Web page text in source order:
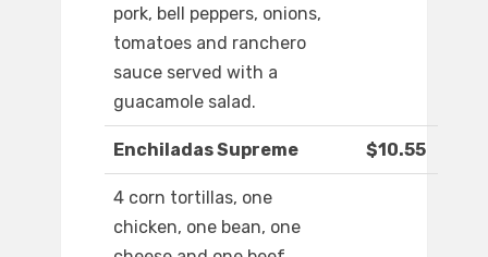
pork, bell peppers, onions,
tomatoes and ranchero
sauce served with a
guacamole salad.
Enchiladas Supreme $10.55
4 corn tortillas, one
chicken, one bean, one